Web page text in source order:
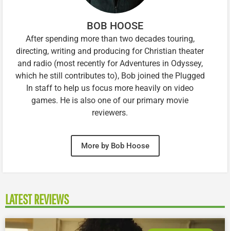
BOB HOOSE
After spending more than two decades touring,
directing, writing and producing for Christian theater
and radio (most recently for Adventures in Odyssey,
which he still contributes to), Bob joined the Plugged
In staff to help us focus more heavily on video
games. He is also one of our primary movie
reviewers.
More by Bob Hoose
LATEST REVIEWS